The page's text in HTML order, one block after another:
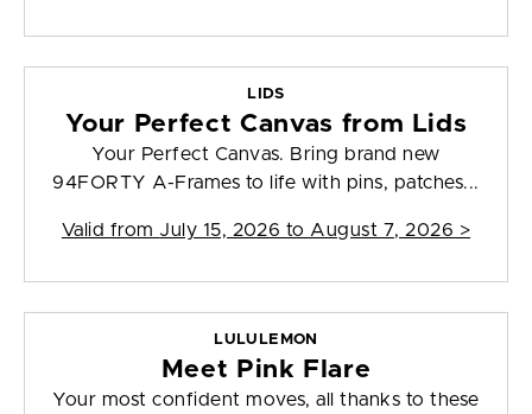
LIDS
Your Perfect Canvas from Lids
Your Perfect Canvas. Bring brand new
94FORTY A-Frames to life with pins, patches...
Valid from July 15, 2026 to August 7, 2026 >
LULULEMON
Meet Pink Flare
Your most confident moves, all thanks to these